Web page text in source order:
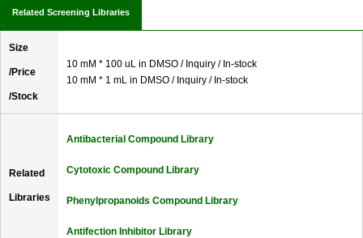
Related Screening Libraries
Size
/Price
/Stock
10 mM * 100 uL in DMSO / Inquiry / In-stock
10 mM * 1 mL in DMSO / Inquiry / In-stock
Related
Libraries
Antibacterial Compound Library
Cytotoxic Compound Library
Phenylpropanoids Compound Library
Antifection Inhibitor Library